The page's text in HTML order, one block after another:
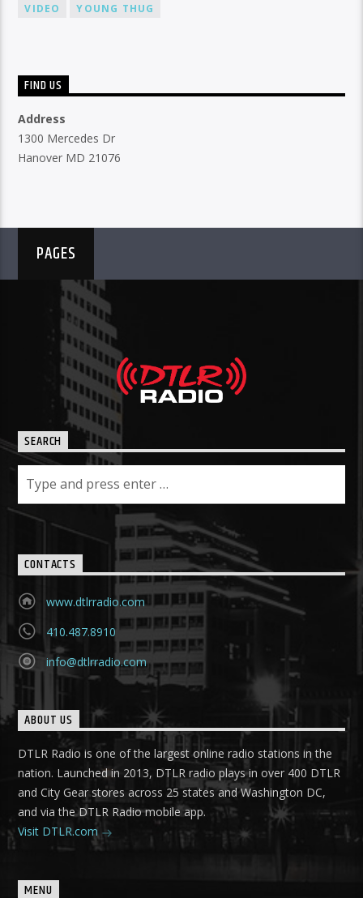
VIDEO
YOUNG THUG
FIND US
Address
1300 Mercedes Dr
Hanover MD 21076
PAGES
SEARCH
CONTACTS
www.dtlrradio.com
410.487.8910
info@dtlrradio.com
ABOUT US
DTLR Radio is one of the largest online radio stations in the
nation. Launched in 2013, DTLR radio plays in over 400 DTLR
and City Gear stores across 25 states and Washington DC,
and via the DTLR Radio mobile app.
Visit DTLR.com
MENU